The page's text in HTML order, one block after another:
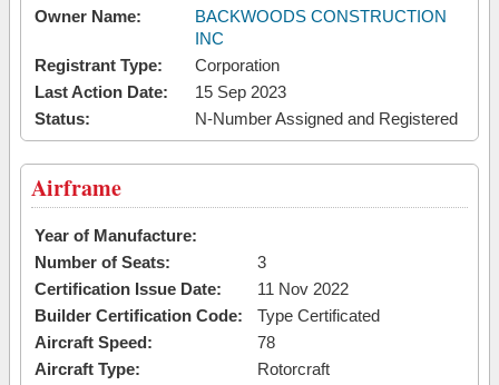
Owner Name:
BACKWOODS CONSTRUCTION
INC
Registrant Type:
Corporation
Last Action Date:
15 Sep 2023
Status:
N-Number Assigned and Registered
Airframe
Year of Manufacture:
Number of Seats:
3
Certification Issue Date:
11 Nov 2022
Builder Certification Code:
Type Certificated
Aircraft Speed:
78
Aircraft Type:
Rotorcraft